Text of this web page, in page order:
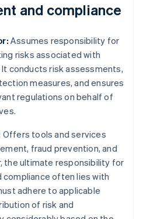
and compliance
Assumes responsibility for
risks associated with
conducts risk assessments,
measures, and ensures
regulations on behalf of
Offers tools and services
fraud prevention, and
the ultimate responsibility for
compliance often lies with
adhere to applicable
of risk and